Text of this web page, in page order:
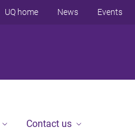
UQ home News Events
Contact us